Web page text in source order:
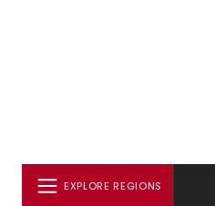
EXPLORE REGIONS